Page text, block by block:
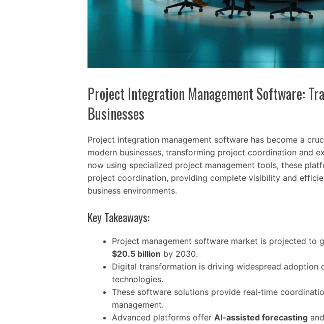
Project Integration Management Software:
Businesses
Project integration management software has become a
modern businesses, transforming project coordination and
now using specialized project management tools, these
project coordination, providing complete visibility and
business environments.
Key Takeaways:
Project management software market is projected to
$20.5 billion by 2030.
Digital transformation is driving widespread adoption
technologies.
These software solutions provide real-time
management.
Advanced platforms offer AI-assisted forecasting